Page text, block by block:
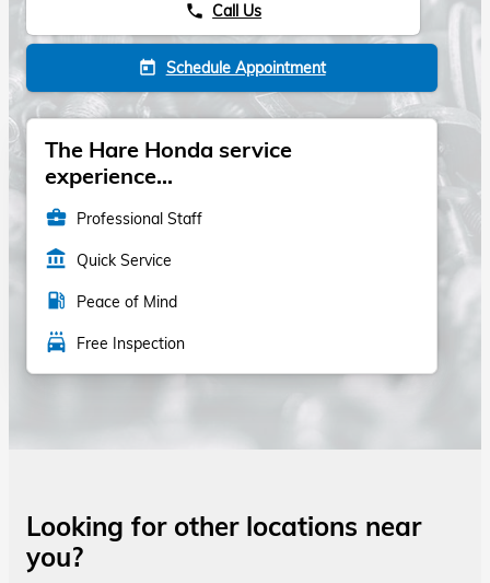
phone Call Us
today Schedule Appointment
The Hare Honda service
experience...
business_center Professional Staff
account_balance Quick Service
local_gas_station Peace of Mind
local_car_wash Free Inspection
Looking for other locations near
you?